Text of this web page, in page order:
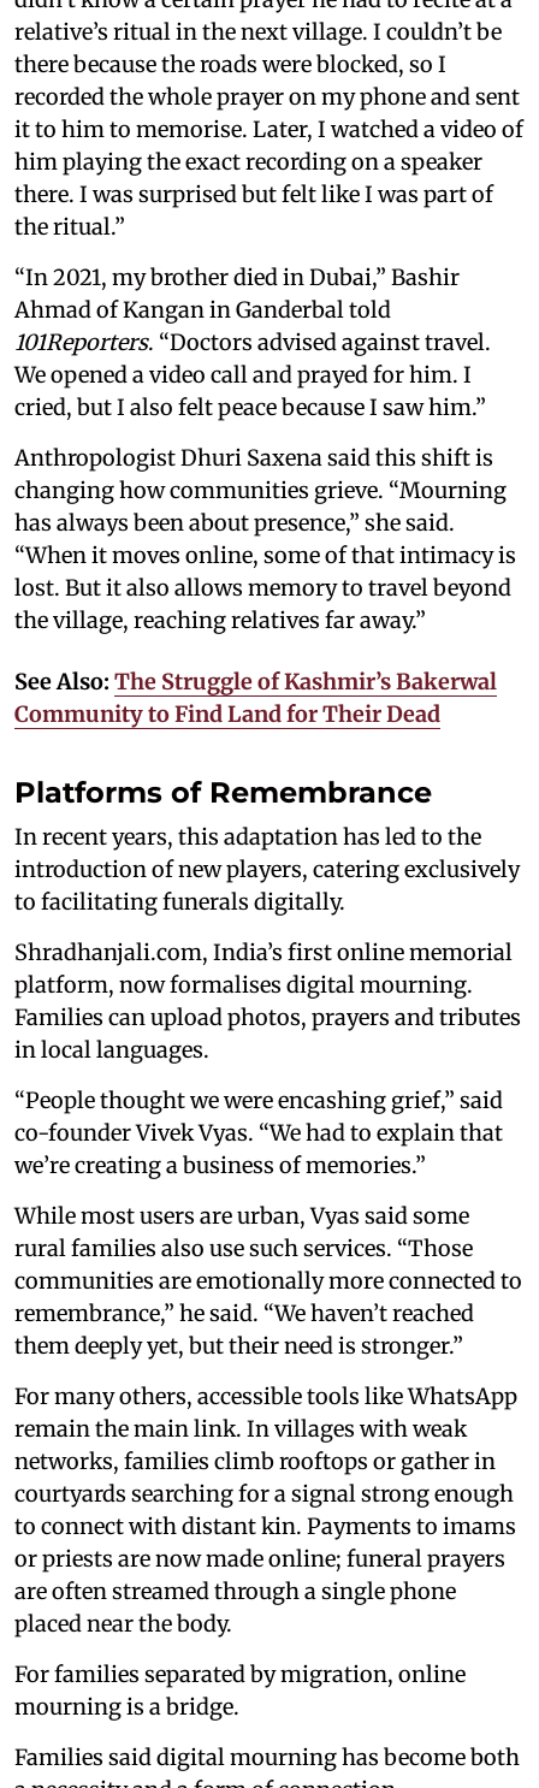
relative’s ritual in the next village. I couldn’t be
there because the roads were blocked, so I
recorded the whole prayer on my phone and sent
it to him to memorise. Later, I watched a video of
him playing the exact recording on a speaker
there. I was surprised but felt like I was part of
the ritual.”
“In 2021, my brother died in Dubai,” Bashir
Ahmad of Kangan in Ganderbal told
101Reporters. “Doctors advised against travel.
We opened a video call and prayed for him. I
cried, but I also felt peace because I saw him.”
Anthropologist Dhuri Saxena said this shift is
changing how communities grieve. “Mourning
has always been about presence,” she said.
“When it moves online, some of that intimacy is
lost. But it also allows memory to travel beyond
the village, reaching relatives far away.”
See Also: The Struggle of Kashmir’s Bakerwal
Community to Find Land for Their Dead
Platforms of Remembrance
In recent years, this adaptation has led to the
introduction of new players, catering exclusively
to facilitating funerals digitally.
Shradhanjali.com, India’s first online memorial
platform, now formalises digital mourning.
Families can upload photos, prayers and tributes
in local languages.
“People thought we were encashing grief,” said
co-founder Vivek Vyas. “We had to explain that
we’re creating a business of memories.”
While most users are urban, Vyas said some
rural families also use such services. “Those
communities are emotionally more connected to
remembrance,” he said. “We haven’t reached
them deeply yet, but their need is stronger.”
For many others, accessible tools like WhatsApp
remain the main link. In villages with weak
networks, families climb rooftops or gather in
courtyards searching for a signal strong enough
to connect with distant kin. Payments to imams
or priests are now made online; funeral prayers
are often streamed through a single phone
placed near the body.
For families separated by migration, online
mourning is a bridge.
Families said digital mourning has become both